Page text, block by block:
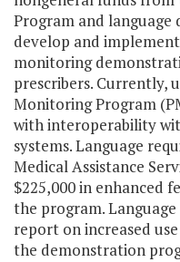
Program and
develop and
monitoring
prescribers. Currently,
Monitoring Program
with interoperability
systems. Language
Medical Assistance
$225,000 in enhanced
the program.
report on increased
the demonstration